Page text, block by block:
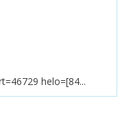
helo=[84...